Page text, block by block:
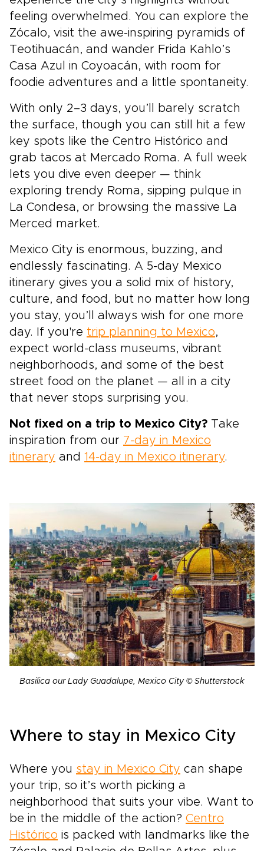
feeling overwhelmed. You can explore the
Zócalo, visit the awe-inspiring pyramids of
Teotihuacán, and wander Frida Kahlo’s
Casa Azul in Coyoacán, with room for
foodie adventures and a little spontaneity.
With only 2–3 days, you’ll barely scratch
the surface, though you can still hit a few
key spots like the Centro Histórico and
grab tacos at Mercado Roma. A full week
lets you dive even deeper — think
exploring trendy Roma, sipping pulque in
La Condesa, or browsing the massive La
Merced market.
Mexico City is enormous, buzzing, and
endlessly fascinating. A 5-day Mexico
itinerary gives you a solid mix of history,
culture, and food, but no matter how long
you stay, you’ll always wish for one more
day. If you're trip planning to Mexico,
expect world-class museums, vibrant
neighborhoods, and some of the best
street food on the planet — all in a city
that never stops surprising you.
Not fixed on a trip to Mexico City? Take
inspiration from our 7-day in Mexico
itinerary and 14-day in Mexico itinerary.
Basilica our Lady Guadalupe, Mexico City © Shutterstock
Where to stay in Mexico City
Where you stay in Mexico City can shape
your trip, so it’s worth picking a
neighborhood that suits your vibe. Want to
be in the middle of the action? Centro
Histórico is packed with landmarks like the